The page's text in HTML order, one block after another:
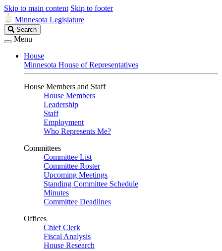
Skip to main content Skip to footer
Minnesota Legislature
Search
Legislature
Search
Menu
House
Minnesota House of Representatives
House Members and Staff
House Members
Leadership
Staff
Employment
Who Represents Me?
Committees
Committee List
Committee Roster
Upcoming Meetings
Standing Committee Schedule
Minutes
Committee Deadlines
Offices
Chief Clerk
Fiscal Analysis
House Research